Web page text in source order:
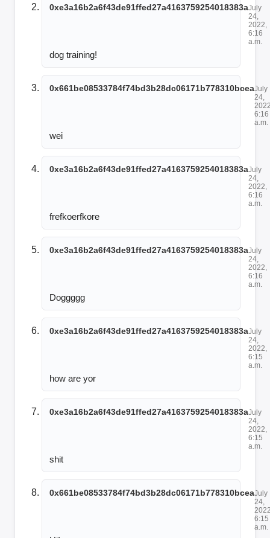
0xe3a16b2a6f43de91ffed27a4163759254018383aJuly
24,
2022,
6:16
a.m.
dog training!
0x661be08533784f74bd3b28dc06171b778310bceaJuly
24,
6:16
a.m.
wei
0xe3a16b2a6f43de91ffed27a4163759254018383aJuly
24,
2022,
6:16
a.m.
frefkoerfkore
0xe3a16b2a6f43de91ffed27a4163759254018383aJuly
24,
2022,
6:16
a.m.
Doggggg
0xe3a16b2a6f43de91ffed27a4163759254018383aJuly
24,
2022,
6:15
a.m.
how are yor
0xe3a16b2a6f43de91ffed27a4163759254018383aJuly
24,
2022,
6:15
a.m.
shit
0x661be08533784f74bd3b28dc06171b778310bceaJuly
24,
6:15
a.m.